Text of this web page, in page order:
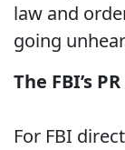
law and
going
The FBI’s
For FBI